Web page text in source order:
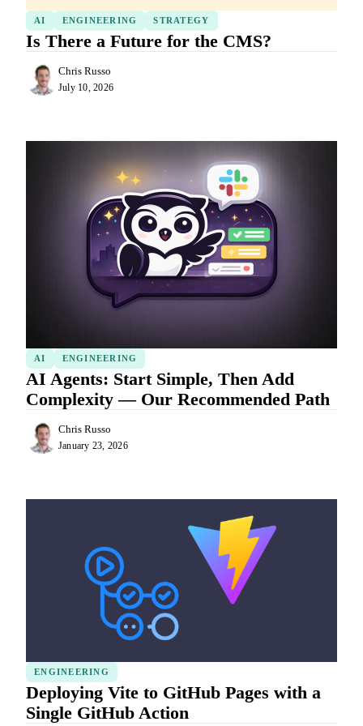
AI ENGINEERING STRATEGY
Is There a Future for the CMS?
Chris Russo
July 10, 2026
AI ENGINEERING
AI Agents: Start Simple, Then Add
Complexity — Our Recommended Path
Chris Russo
January 23, 2026
ENGINEERING
Deploying Vite to GitHub Pages with a
Single GitHub Action